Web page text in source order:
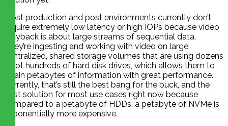
Most production and post environments currently don’t
require extremely low latency or high IOPs because video
playback is about large streams of sequential data.
They’re ingesting and working with video on large,
centralized, shared storage volumes that are using dozens
if not hundreds of hard disk drives, which allows them to
retain petabytes of information with great performance.
Currently, that’s still the best bang for the buck, and the
best solution for most use cases right now because
compared to a petabyte of HDDs, a petabyte of NVMe is
exponentially more expensive.